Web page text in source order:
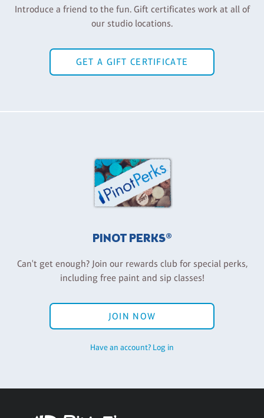
Introduce a friend to the fun. Gift certificates work at all of
our studio locations.
GET A GIFT CERTIFICATE
PINOT PERKS®
Can't get enough? Join our rewards club for special perks,
including free paint and sip classes!
JOIN NOW
Have an account? Log in